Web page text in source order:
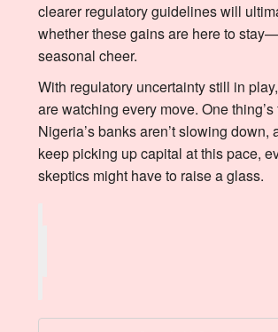
clearer regulatory guidelines will
whether these gains are here to
seasonal cheer.
With regulatory uncertainty still in
are watching every move. One thing’s
Nigeria’s banks aren’t slowing down,
keep picking up capital at this pace,
skeptics might have to raise a glass.